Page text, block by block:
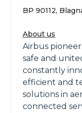
BP 90112,
About us
Airbus
safe and
constantly
efficient and
solutions in
connected